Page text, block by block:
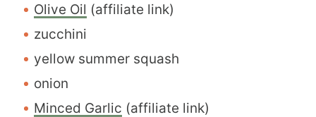
Olive Oil (affiliate link)
zucchini
yellow summer squash
onion
Minced Garlic (affiliate link)